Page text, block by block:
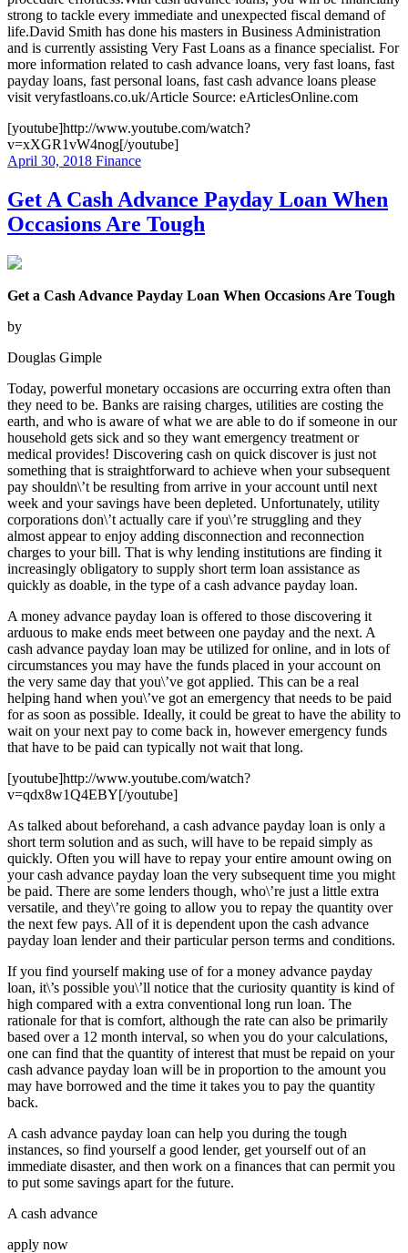
strong to tackle every immediate and unexpected fiscal demand of
life.David Smith has done his masters in Business Administration
and is currently assisting Very Fast Loans as a finance specialist. For
more information related to cash advance loans, very fast loans, fast
payday loans, fast personal loans, fast cash advance loans please
visit veryfastloans.co.uk/Article Source: eArticlesOnline.com
[youtube]http://www.youtube.com/watch?
v=xXGR1vW4nog[/youtube]
April 30, 2018 Finance
Get A Cash Advance Payday Loan When
Occasions Are Tough
Get a Cash Advance Payday Loan When Occasions Are Tough
by
Douglas Gimple
Today, powerful monetary occasions are occurring extra often than
they need to be. Banks are raising charges, utilities are costing the
earth, and who is aware of what we are able to do if someone in our
household gets sick and so they want emergency treatment or
medical provides! Discovering cash on quick discover is just not
something that is straightforward to achieve when your subsequent
pay shouldn\’t be resulting from arrive in your account until next
week and your savings have been depleted. Unfortunately, utility
corporations don\’t actually care if you\’re struggling and they
almost appear to enjoy adding disconnection and reconnection
charges to your bill. That is why lending institutions are finding it
increasingly obligatory to supply short term loan assistance as
quickly as doable, in the type of a cash advance payday loan.
A money advance payday loan is offered to those discovering it
arduous to make ends meet between one payday and the next. A
cash advance payday loan may be utilized for online, and in lots of
circumstances you may have the funds placed in your account on
the very same day that you\’ve got applied. This can be a real
helping hand when you\’ve got an emergency that needs to be paid
for as soon as possible. Ideally, it could be great to have the ability to
wait on your next pay to come back in, however emergency funds
that have to be paid can typically not wait that long.
[youtube]http://www.youtube.com/watch?
v=qdx8w1Q4EBY[/youtube]
As talked about beforehand, a cash advance payday loan is only a
short term solution and as such, will have to be repaid simply as
quickly. Often you will have to repay your entire amount owing on
your cash advance payday loan the very subsequent time you might
be paid. There are some lenders though, who\’re just a little extra
versatile, and they\’re going to allow you to repay the quantity over
the next few pays. All of it is dependent upon the cash advance
payday loan lender and their particular person terms and conditions.
If you find yourself making use of for a money advance payday
loan, it\’s possible you\’ll notice that the curiosity quantity is kind of
high compared with a extra conventional long run loan. The
rationale for that is comfort, although the rate can also be primarily
based over a 12 month interval, so when you do your calculations,
one can find that the quantity of interest that must be repaid on your
cash advance payday loan will be in proportion to the amount you
may have borrowed and the time it takes you to pay the quantity
back.
A cash advance payday loan can help you during the tough
instances, so find yourself a good lender, get yourself out of an
immediate disaster, and then work on a finances that can permit you
to put some savings apart for the future.
A cash advance
apply now